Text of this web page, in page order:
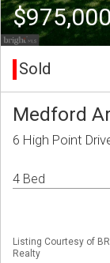
Sold
Medford
6 High Point
4 Bed
Listing Courtesy of
Realty